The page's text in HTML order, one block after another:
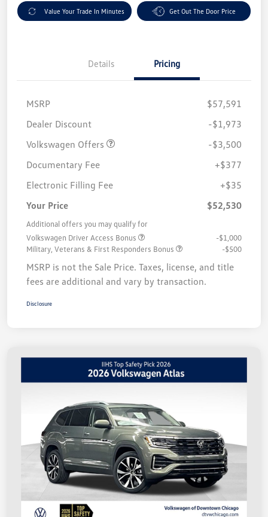
Value Your Trade In Minutes Get Out The Door Price
Details Pricing
MSRP
$57,591
Dealer Discount
-$1,973
Volkswagen Offers
-$3,500
Documentary Fee
+$377
Electronic Filling Fee
+$35
Your Price
$52,530
Additional offers you may qualify for
Volkswagen Driver Access Bonus
-$1,000
Military, Veterans & First Responders Bonus
-$500
MSRP is not the Sale Price. Taxes, license, and title
fees are additional and vary by transaction.
Disclosure